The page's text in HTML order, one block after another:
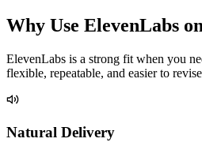
Why Use ElevenLabs
ElevenLabs is a strong fit when you
flexible, repeatable, and easier to
Natural Delivery